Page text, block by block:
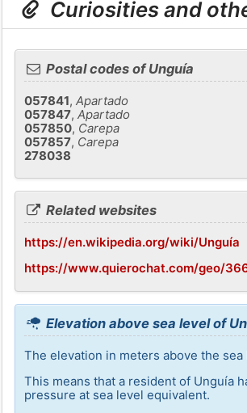
Curiosities and
Postal codes of Unguía
057841, Apartado
057847, Apartado
057850, Carepa
057857, Carepa
278038
Related websites
https://en.wikipedia.org/wiki/Unguía
https://www.quierochat.com/geo/
Elevation above sea level of
The elevation in meters above the sea
This means that a resident of Unguía
pressure at sea level equivalent.